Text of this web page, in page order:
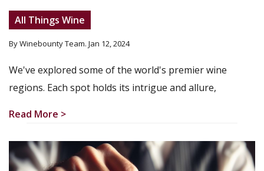
All Things Wine
By Winebounty Team. Jan 12, 2024
We've explored some of the world's premier wine
regions. Each spot holds its intrigue and allure,
Read More >